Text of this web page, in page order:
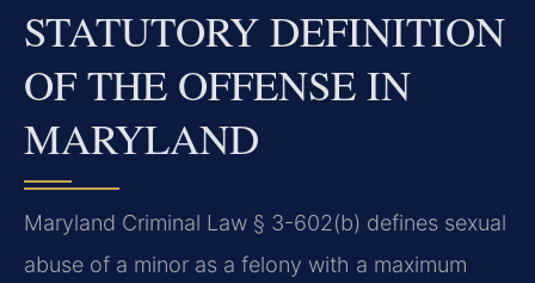
STATUTORY DEFINITION
OF THE OFFENSE IN
MARYLAND
Maryland Criminal Law § 3-602(b) defines sexual
abuse of a minor as a felony with a maximum